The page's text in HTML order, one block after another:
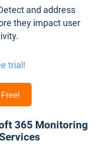
and address
they impact user
trial!
365 Monitoring